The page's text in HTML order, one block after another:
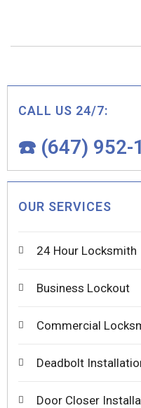
CALL US 24/7:
☎️ (647) 952-
OUR SERVICES
24 Hour Locksmith
Business Lockout
Commercial
Deadbolt
Door Closer